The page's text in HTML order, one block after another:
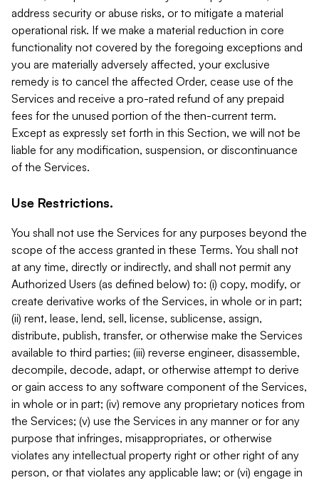
address security or abuse risks, or to mitigate a material
operational risk. If we make a material reduction in core
functionality not covered by the foregoing exceptions and
you are materially adversely affected, your exclusive
remedy is to cancel the affected Order, cease use of the
Services and receive a pro-rated refund of any prepaid
fees for the unused portion of the then-current term.
Except as expressly set forth in this Section, we will not be
liable for any modification, suspension, or discontinuance
of the Services.
Use Restrictions.
You shall not use the Services for any purposes beyond the
scope of the access granted in these Terms. You shall not
at any time, directly or indirectly, and shall not permit any
Authorized Users (as defined below) to: (i) copy, modify, or
create derivative works of the Services, in whole or in part;
(ii) rent, lease, lend, sell, license, sublicense, assign,
distribute, publish, transfer, or otherwise make the Services
available to third parties; (iii) reverse engineer, disassemble,
decompile, decode, adapt, or otherwise attempt to derive
or gain access to any software component of the Services,
in whole or in part; (iv) remove any proprietary notices from
the Services; (v) use the Services in any manner or for any
purpose that infringes, misappropriates, or otherwise
violates any intellectual property right or other right of any
person, or that violates any applicable law; or (vi) engage in